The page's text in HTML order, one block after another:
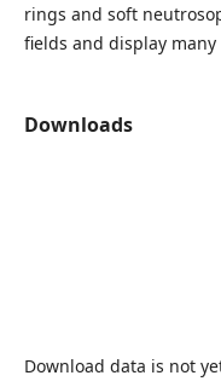
rings and soft
fields and display
Downloads
Download data is not